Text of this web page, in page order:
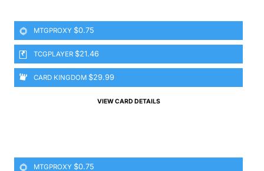
MTGPROXY $0.75
TCGPLAYER $21.46
CARD KINGDOM $29.99
VIEW CARD DETAILS
MTGPROXY $0.75